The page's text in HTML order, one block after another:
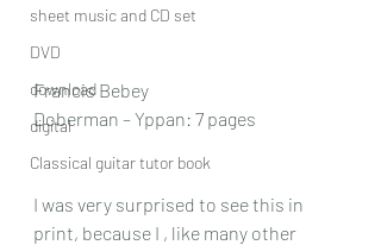
sheet music and CD set
DVD
download
digital
Classical guitar tutor book
Francis Bebey
Doberman – Yppan: 7 pages
I was very surprised to see this in
print, because I , like many other